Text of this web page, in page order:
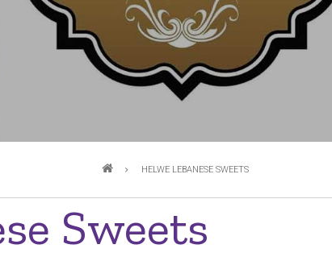
HELWE LEBANESE SWEETS
Sweets